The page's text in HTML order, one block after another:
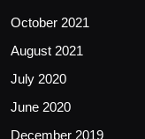
October 2021
August 2021
July 2020
June 2020
December 2019